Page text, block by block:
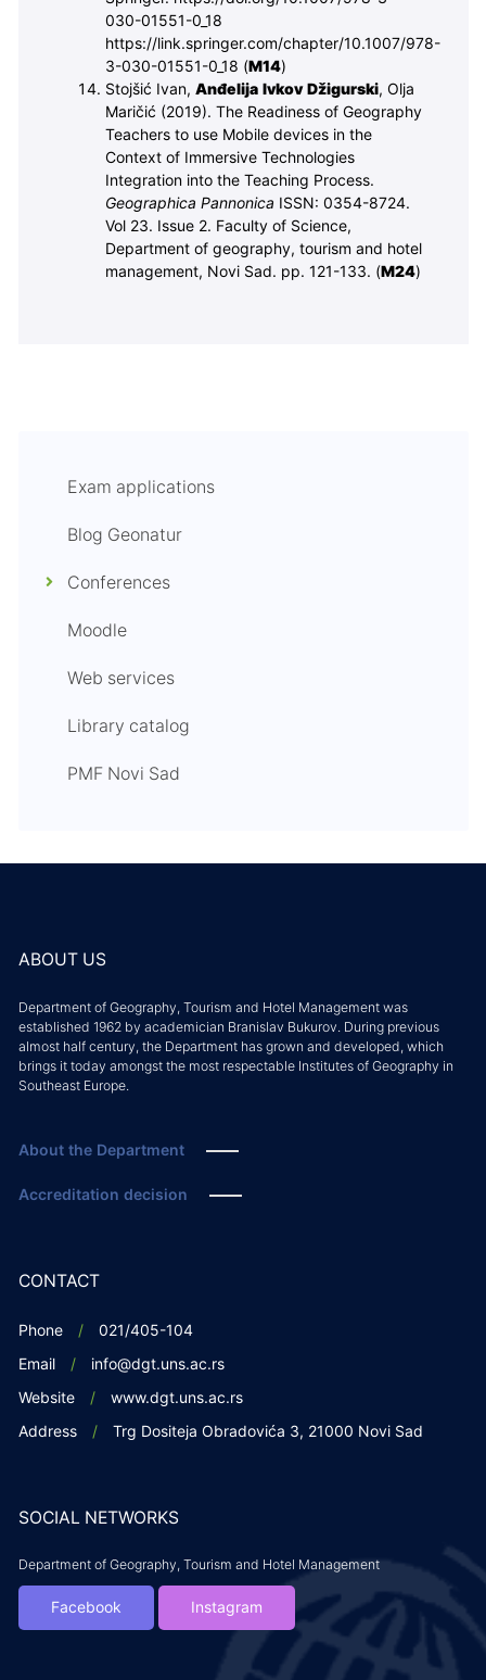
030-01551-0_18
https://link.springer.com/chapter/10.1007/978-
3-030-01551-0_18 (M14)
Stojšić Ivan, Anđelija Ivkov Džigurski, Olja
Maričić (2019). The Readiness of Geography
Teachers to use Mobile devices in the
Context of Immersive Technologies
Integration into the Teaching Process.
Geographica Pannonica ISSN: 0354-8724.
Vol 23. Issue 2. Faculty of Science,
Department of geography, tourism and hotel
management, Novi Sad. pp. 121-133. (M24)
Exam applications
Blog Geonatur
Conferences
Moodle
Web services
Library catalog
PMF Novi Sad
ABOUT US
Department of Geography, Tourism and Hotel Management was
established 1962 by academician Branislav Bukurov. During previous
almost half century, the Department has grown and developed, which
brings it today amongst the most respectable Institutes of Geography in
Southeast Europe.
About the Department
Accreditation decision
CONTACT
Phone
021/405-104
Email
info@dgt.uns.ac.rs
Website
www.dgt.uns.ac.rs
Address
Trg Dositeja Obradovića 3, 21000 Novi Sad
SOCIAL NETWORKS
Department of Geography, Tourism and Hotel Management
Facebook Instagram